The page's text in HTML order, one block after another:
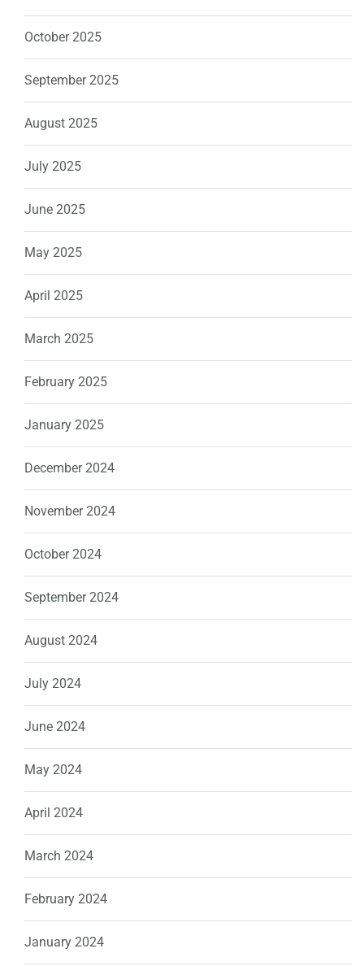
October 2025
September 2025
August 2025
July 2025
June 2025
May 2025
April 2025
March 2025
February 2025
January 2025
December 2024
November 2024
October 2024
September 2024
August 2024
July 2024
June 2024
May 2024
April 2024
March 2024
February 2024
January 2024